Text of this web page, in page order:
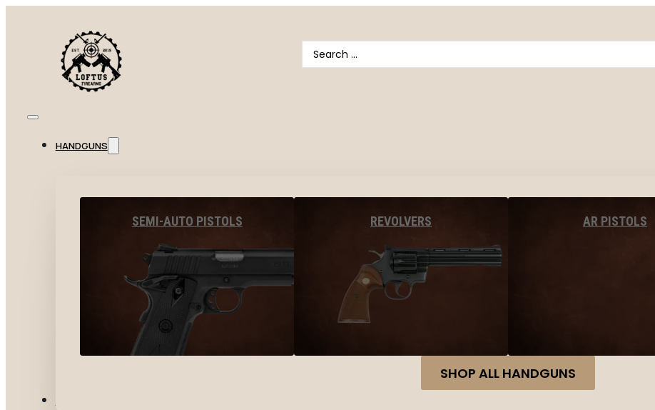
Search
...
HANDGUNS
SEMI-AUTO PISTOLS REVOLVERS AR PISTOLS
SHOP ALL HANDGUNS